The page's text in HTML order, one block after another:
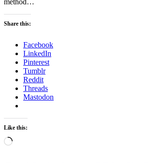
method…
Share this:
Facebook
LinkedIn
Pinterest
Tumblr
Reddit
Threads
Mastodon
Like this:
Loading…